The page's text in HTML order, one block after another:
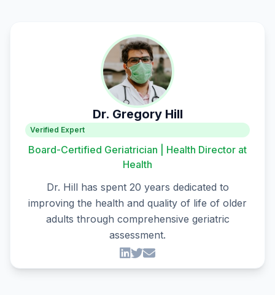
Dr. Gregory Hill
Verified Expert
Board-Certified Geriatrician | Health Director at
Health
Dr. Hill has spent 20 years dedicated to
improving the health and quality of life of older
adults through comprehensive geriatric
assessment.